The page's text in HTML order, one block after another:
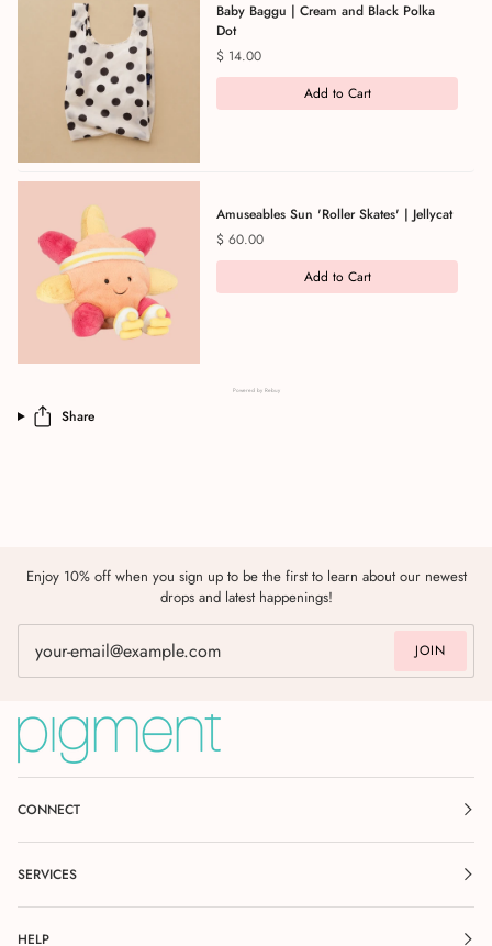
Baby Baggu | Cream and Black Polka
Dot
Price
$ 14.00
Add to Cart
Amuseables Sun 'Roller Skates' | Jellycat
Price
$ 60.00
Add to Cart
Powered by Rebuy
Share
Enjoy 10% off when you sign up to be the first to learn about our newest
drops and latest happenings!
JOIN
CONNECT
SERVICES
HELP